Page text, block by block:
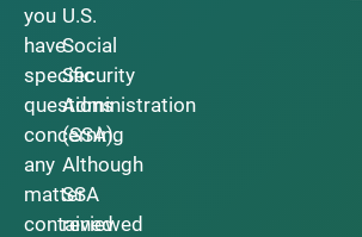
you
have
specific
questions
concerning
any
matter
contained
U.S.
Social
Security
Administration
(SSA).
Although
SSA
reviewed